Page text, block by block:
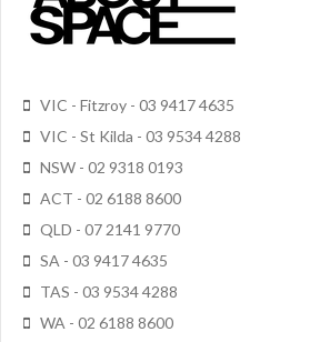
VIC - Fitzroy - 03 9417 4635
VIC - St Kilda - 03 9534 4288
NSW - 02 9318 0193
ACT - 02 6188 8600
QLD - 07 2141 9770
SA - 03 9417 4635
TAS - 03 9534 4288
WA - 02 6188 8600